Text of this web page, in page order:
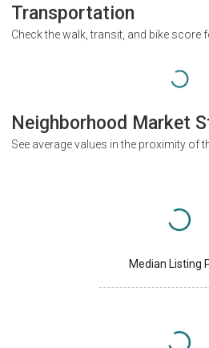
Transportation
Check the walk, transit, and bike score
Neighborhood Market
See average values in the proximity of
Median Listing